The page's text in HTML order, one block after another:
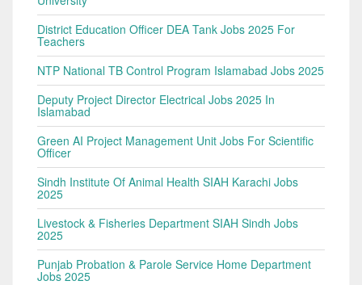
District Education Officer DEA Tank Jobs 2025 For
Teachers
NTP National TB Control Program Islamabad Jobs 2025
Deputy Project Director Electrical Jobs 2025 In
Islamabad
Green AI Project Management Unit Jobs For Scientific
Officer
Sindh Institute Of Animal Health SIAH Karachi Jobs
2025
Livestock & Fisheries Department SIAH Sindh Jobs
2025
Punjab Probation & Parole Service Home Department
Jobs 2025